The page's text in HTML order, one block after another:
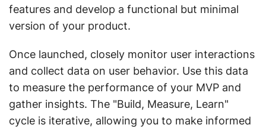
features and develop a functional but minimal
version of your product.
Once launched, closely monitor user interactions
and collect data on user behavior. Use this data
to measure the performance of your MVP and
gather insights. The "Build, Measure, Learn"
cycle is iterative, allowing you to make informed